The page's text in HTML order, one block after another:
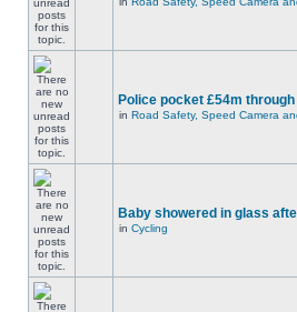
Police pocket £54m
in Road Safety, Speed Camera
Baby showered in glass
in Cycling